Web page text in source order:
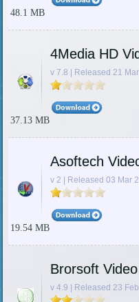
48.1 MB
4Media HD
v 7.8 | Released 21
37.13 MB
Asoftech
v 2 | Released 03 Mar
19.54 MB
Brorsoft
v 4.9 | Released 23